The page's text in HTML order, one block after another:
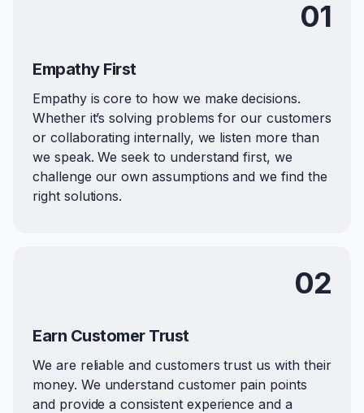
01
Empathy First
Empathy is core to how we make decisions.
Whether it’s solving problems for our customers
or collaborating internally, we listen more than
we speak. We seek to understand first, we
challenge our own assumptions and we find the
right solutions.
02
Earn Customer Trust
We are reliable and customers trust us with their
money. We understand customer pain points
and provide a consistent experience and a